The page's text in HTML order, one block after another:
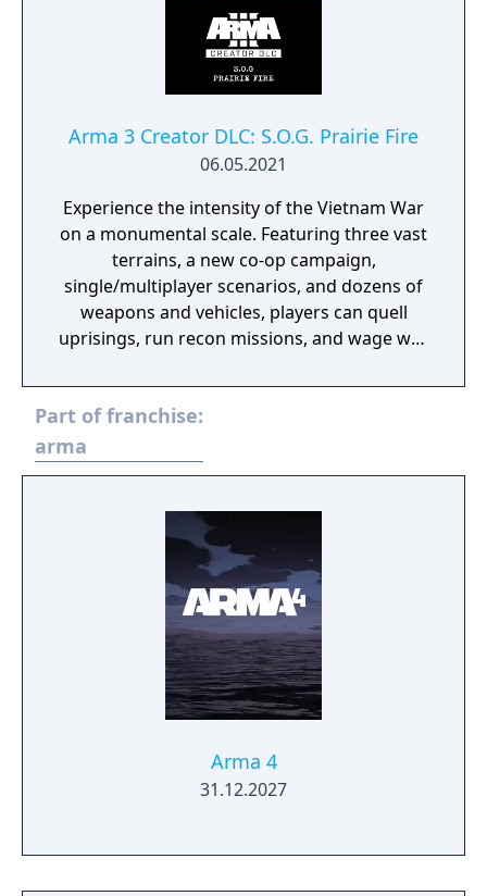
Arma 3 Creator DLC: S.O.G. Prairie Fire
06.05.2021
Experience the intensity of the Vietnam War
on a monumental scale. Featuring three vast
terrains, a new co-op campaign,
single/multiplayer scenarios, and dozens of
weapons and vehicles, players can quell
uprisings, run recon missions, and wage war
sandbox.
Part of franchise:
arma
Arma 4
31.12.2027